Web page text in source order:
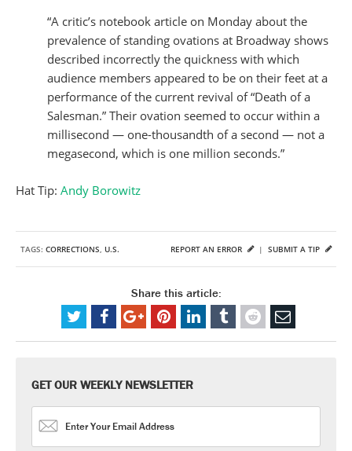
“A critic’s notebook article on Monday about the
prevalence of standing ovations at Broadway shows
described incorrectly the quickness with which
audience members appeared to be on their feet at a
performance of the current revival of “Death of a
Salesman.” Their ovation seemed to occur within a
millisecond — one-thousandth of a second — not a
megasecond, which is one million seconds.”
Hat Tip: Andy Borowitz
TAGS: CORRECTIONS, U.S. SUBMIT A TIP
REPORT AN ERROR |
Share this article:
GET OUR WEEKLY NEWSLETTER